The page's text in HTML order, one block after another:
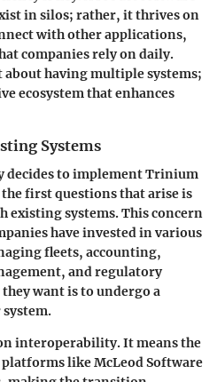
in silos; rather, it thrives on
with other applications,
companies rely on daily.
having multiple systems;
ecosystemthat enhances
Systems
decides to implement Trinium
first questions that arise is
systems. This concern
have invested in various
fleets, accounting,
and regulatory
want is to undergo a
interoperability. It means the
like McLeod Software